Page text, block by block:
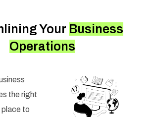
Your Business
Operations
the right
place to